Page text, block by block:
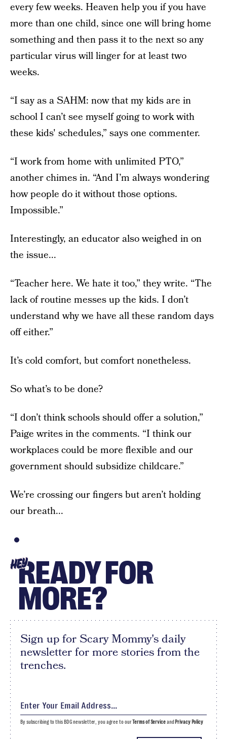
every few weeks. Heaven help you if you have
more than one child, since one will bring home
something and then pass it to the next so any
particular virus will linger for at least two
weeks.
“I say as a SAHM: now that my kids are in
school I can’t see myself going to work with
these kids' schedules,” says one commenter.
“I work from home with unlimited PTO,”
another chimes in. “And I’m always wondering
how people do it without those options.
Impossible.”
Interestingly, an educator also weighed in on
the issue...
“Teacher here. We hate it too,” they write. “The
lack of routine messes up the kids. I don’t
understand why we have all these random days
off either.”
It’s cold comfort, but comfort nonetheless.
So what’s to be done?
“I don’t think schools should offer a solution,”
Paige writes in the comments. “I think our
workplaces could be more flexible and our
government should subsidize childcare.”
We’re crossing our fingers but aren’t holding
our breath...
HEYREADY FOR
MORE?
Sign up for Scary Mommy's daily
newsletter for more stories from the
trenches.
By subscribing to this BDG newsletter, you agree to ourTerms of Serviceand Privacy Policy